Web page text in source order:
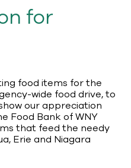
for
food items for the
wide food drive, to
our appreciation
Food Bank of WNY
that feed the needy
Erie and Niagara